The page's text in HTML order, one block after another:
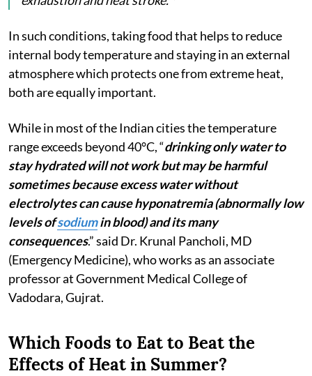
In such conditions, taking food that helps to reduce
internal body temperature and staying in an external
atmosphere which protects one from extreme heat,
both are equally important.
While in most of the Indian cities the temperature
range exceeds beyond 40°C, “drinking only water to
stay hydrated will not work but may be harmful
sometimes because excess water without
electrolytes can cause hyponatremia (abnormally low
levels ofsodiumin blood) and its many
consequences.” said Dr. Krunal Pancholi, MD
(Emergency Medicine), who works as an associate
professor at Government Medical College of
Vadodara, Gujrat.
Which Foods to Eat to Beat the
Effects of Heat in Summer?